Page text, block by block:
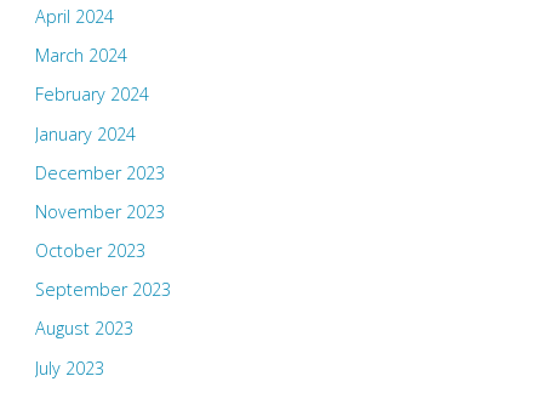
April 2024
March 2024
February 2024
January 2024
December 2023
November 2023
October 2023
September 2023
August 2023
July 2023